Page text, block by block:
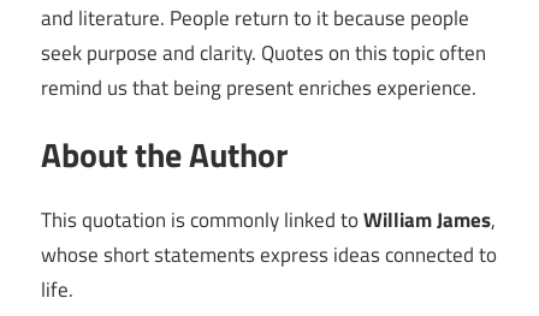
and literature. People return to it because people
seek purpose and clarity. Quotes on this topic often
remind us that being present enriches experience.
About the Author
This quotation is commonly linked toWilliam James,
whose short statements express ideas connected to
life.